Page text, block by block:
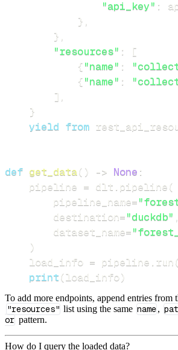
"api_key" :
} ,
} ,
"resources" :
[
{"name" :
{"name" :
] ,
}
yield from
def get_data( ) -> None :
    pipeline
= dlt pipeline(
        pipeline_name
=
        destination
="duckdb" ,
        dataset_name
=
)
    load_info
= pipeline run(
print(load_info)
To add more endpoints, append entries from
"resources" list using the same name,
or pattern.
How do I query the loaded data?